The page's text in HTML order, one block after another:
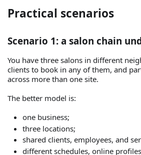
Practical scenarios
Scenario 1: a salon chain
You have three salons in different
clients to book in any of them, and
across more than one site.
The better model is:
one business;
three locations;
shared clients, employees, and
different schedules, online